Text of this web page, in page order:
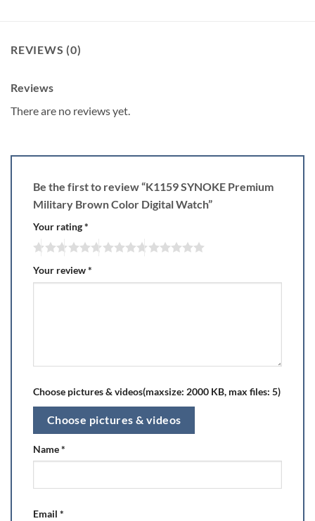
REVIEWS (0)
Reviews
There are no reviews yet.
Be the first to review “K1159 SYNOKE Premium
Military Brown Color Digital Watch”
Your rating*
Your review*
Choose pictures & videos(maxsize: 2000 KB, max files: 5)
Choose pictures & videos
Name*
Email *